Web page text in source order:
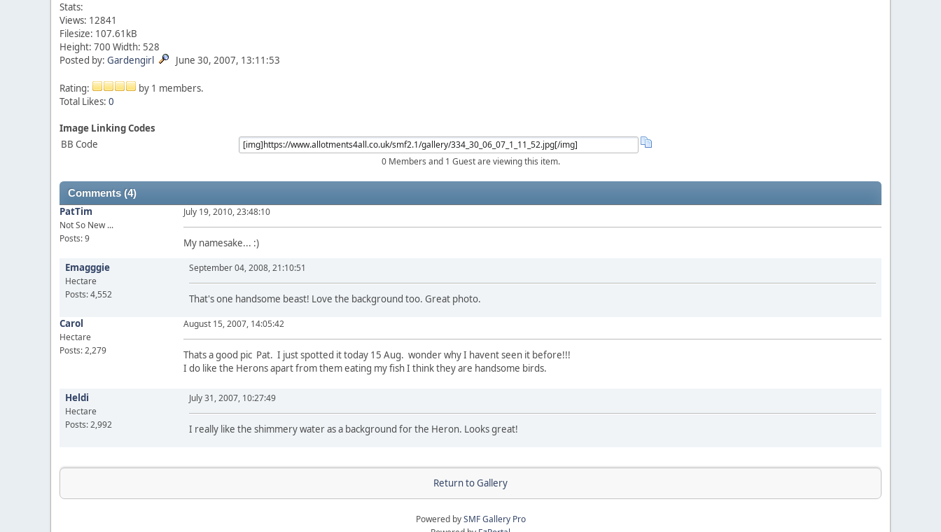
Stats:
Views: 12841
Filesize: 107.61kB
Height: 700 Width: 528
Posted by: Gardengirl June 30, 2007, 13:11:53
Rating:
by 1 members.
Total Likes: 0
Image Linking Codes
BB Code
0 Members and 1 Guest are viewing this item.
Comments (4)
PatTim
Not So New ...
Posts: 9
July 19, 2010, 23:48:10
My namesake... :)
Emagggie
Hectare
Posts: 4,552
September 04, 2008, 21:10:51
That's one handsome beast! Love the background too. Great photo.
Carol
Hectare
Posts: 2,279
August 15, 2007, 14:05:42
Thats a good pic Pat. I just spotted it today 15 Aug. wonder why I havent seen it before!!!
I do like the Herons apart from them eating my fish I think they are handsome birds.
Heldi
Hectare
Posts: 2,992
July 31, 2007, 10:27:49
I really like the shimmery water as a background for the Heron. Looks great!
Return to Gallery
Powered bySMF Gallery Pro